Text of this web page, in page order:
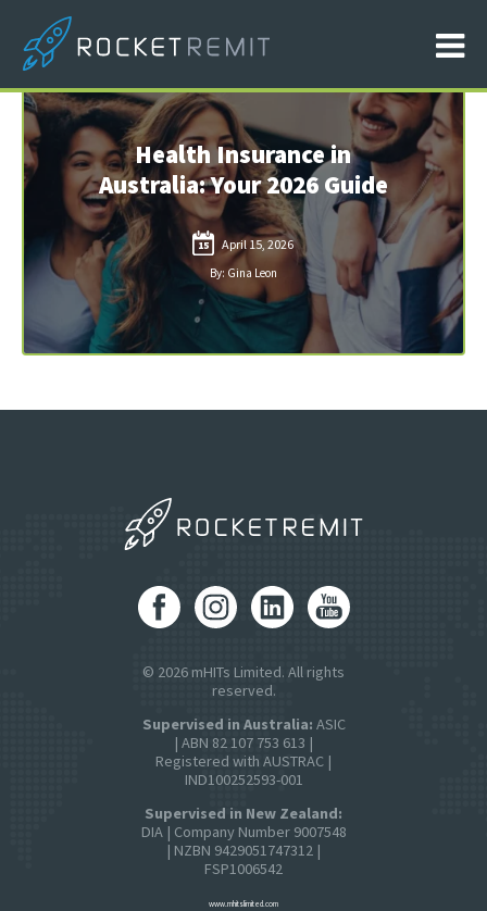
Health Insurance in
Australia: Your 2026 Guide
15 April 15, 2026
By: Gina Leon
© 2026 mHITs Limited. All rights
reserved.
Supervised in Australia: ASIC
| ABN 82 107 753 613 |
Registered with AUSTRAC |
IND100252593-001
Supervised in New Zealand:
DIA | Company Number 9007548
| NZBN 9429051747312 |
FSP1006542
www.mhitslimited.com